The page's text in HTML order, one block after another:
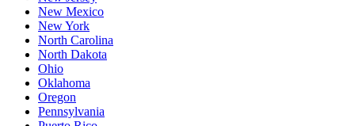
New Mexico
New York
North Carolina
North Dakota
Ohio
Oklahoma
Oregon
Pennsylvania